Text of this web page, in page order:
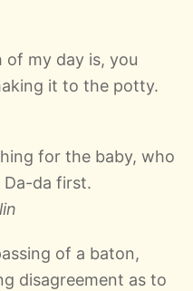
of my day is, you
it to the potty.
for the baby, who
Da-da first.
of a baton,
disagreement as to